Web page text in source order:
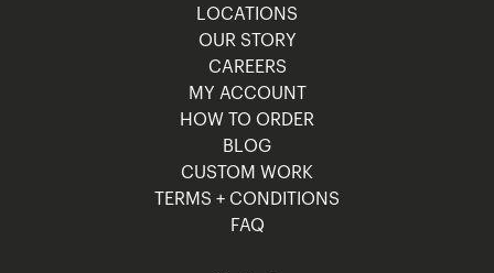
LOCATIONS
OUR STORY
CAREERS
MY ACCOUNT
HOW TO ORDER
BLOG
CUSTOM WORK
TERMS + CONDITIONS
FAQ